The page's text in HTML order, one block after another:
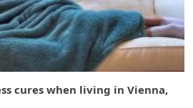
cures when living in Vienna,